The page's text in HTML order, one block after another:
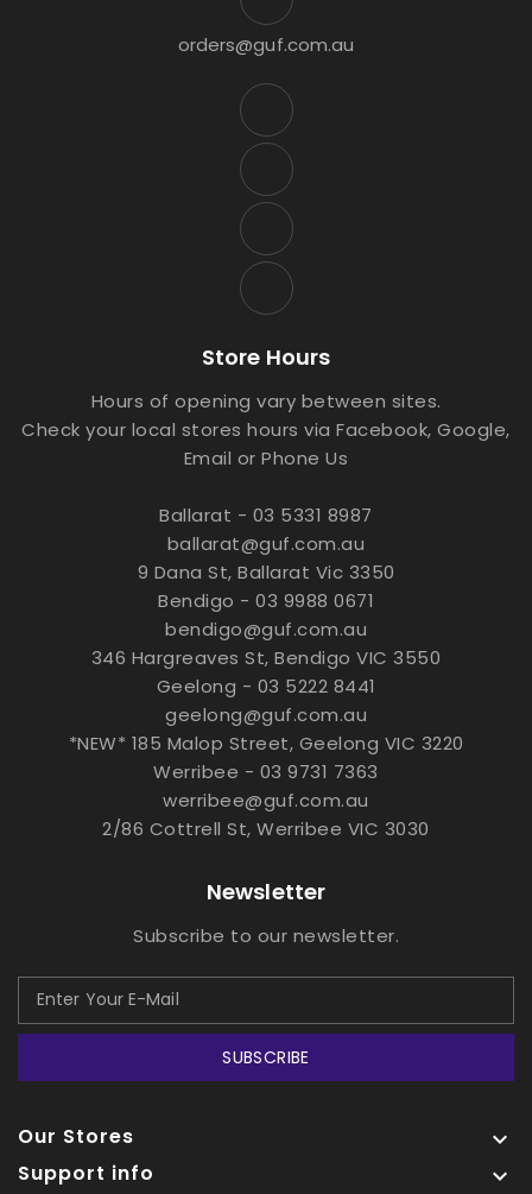
orders@guf.com.au
Store Hours
Hours of opening vary between sites.
Check your local stores hours via Facebook, Google,
Email or Phone Us
Ballarat - 03 5331 8987
ballarat@guf.com.au
9 Dana St, Ballarat Vic 3350
Bendigo - 03 9988 0671
bendigo@guf.com.au
346 Hargreaves St, Bendigo VIC 3550
Geelong - 03 5222 8441
geelong@guf.com.au
*NEW* 185 Malop Street, Geelong VIC 3220
Werribee - 03 9731 7363
werribee@guf.com.au
2/86 Cottrell St, Werribee VIC 3030
Newsletter
Subscribe to our newsletter.
SUBSCRIBE
Our Stores 
Support info 